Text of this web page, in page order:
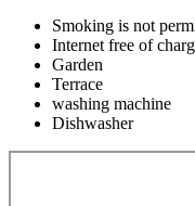
Smoking is not
Internet free of
Garden
Terrace
washing machine
Dishwasher